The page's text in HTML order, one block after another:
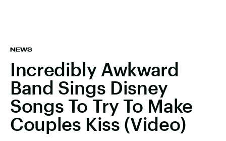
NEWS
Incredibly Awkward
Band Sings Disney
Songs To Try To Make
Couples Kiss (Video)